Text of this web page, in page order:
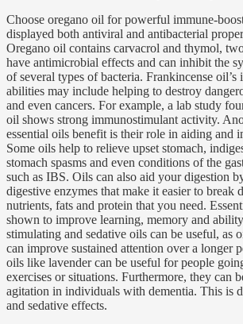
Choose oregano oil for powerful immune-
displayed both antiviral and antibacterial
Oregano oil contains carvacrol and thymol,
have antimicrobial effects and can inhibit the
of several types of bacteria. Frankincense oil’s
abilities may include helping to destroy
and even cancers. For example, a lab study
oil shows strong immunostimulant activity.
essential oils benefit is their role in aiding and
Some oils help to relieve upset stomach,
stomach spasms and even conditions of the
such as IBS. Oils can also aid your digestion
digestive enzymes that make it easier to break
nutrients, fats and protein that you need.
shown to improve learning, memory and
stimulating and sedative oils can be useful, as
can improve sustained attention over a longer
oils like lavender can be useful for people
exercises or situations. Furthermore, they can
agitation in individuals with dementia. This is
and sedative effects.